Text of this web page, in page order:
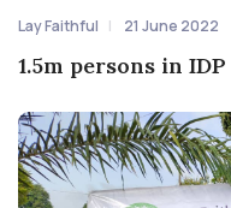
Lay Faithful 21 June 2022
1.5m persons in